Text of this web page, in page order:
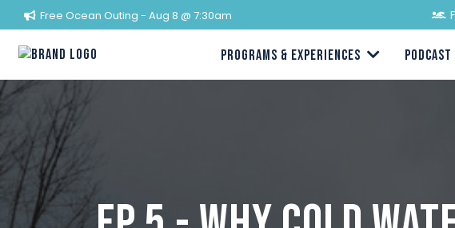
Free Ocean Outing - Aug 8 @ 7:30am
PROGRAMS & EXPERIENCES PODCAST